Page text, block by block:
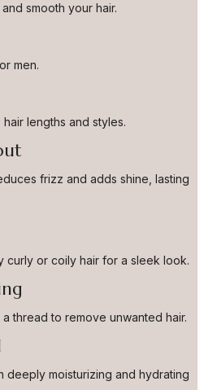
smooth your hair.
men.
lengths and styles.
frizz and adds shine, lasting
curly or coily hair for a sleek look.
thread to remove unwanted hair.
deeply moisturizing and hydrating